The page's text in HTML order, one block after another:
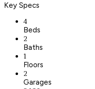
Key Specs
4
Beds
2
Baths
1
Floors
2
Garages